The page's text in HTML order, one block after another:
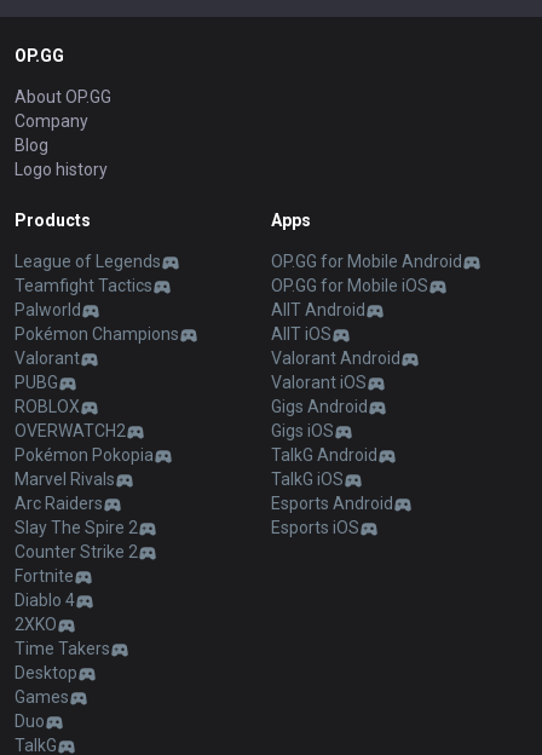
OP.GG
About OP.GG
Company
Blog
Logo history
Products
League of Legends
Teamfight Tactics
Palworld
Pokémon Champions
Valorant
PUBG
ROBLOX
OVERWATCH2
Pokémon Pokopia
Marvel Rivals
Arc Raiders
Slay The Spire 2
Counter Strike 2
Fortnite
Diablo 4
2XKO
Time Takers
Desktop
Games
Duo
TalkG
Apps
OP.GG for Mobile Android
OP.GG for Mobile iOS
AllT Android
AllT iOS
Valorant Android
Valorant iOS
Gigs Android
Gigs iOS
TalkG Android
TalkG iOS
Esports Android
Esports iOS